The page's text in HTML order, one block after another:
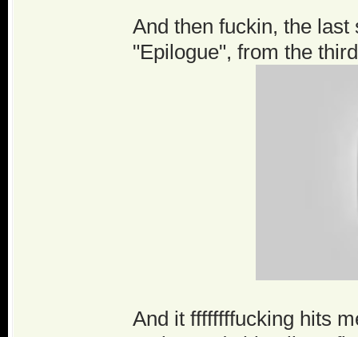
And then fuckin, the
"Epilogue", from the
And it ffffffffucking hits